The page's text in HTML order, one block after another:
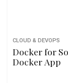
CLOUD & DEVOPS
Docker for
Docker App